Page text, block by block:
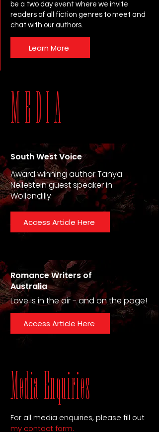
be a two day event where we invite
readers of all fiction genres to meet and
chat with our authors.
Learn More
MEDIA
South West Voice
Award winning author Tanya
Nellestein guest speaker in
Wollondilly
Access Article Here
Romance Writers of
Australia
Love is in the air - and on the page!
Access Article Here
Media Enquiries
For all media enquiries, please fill out
my contact form.